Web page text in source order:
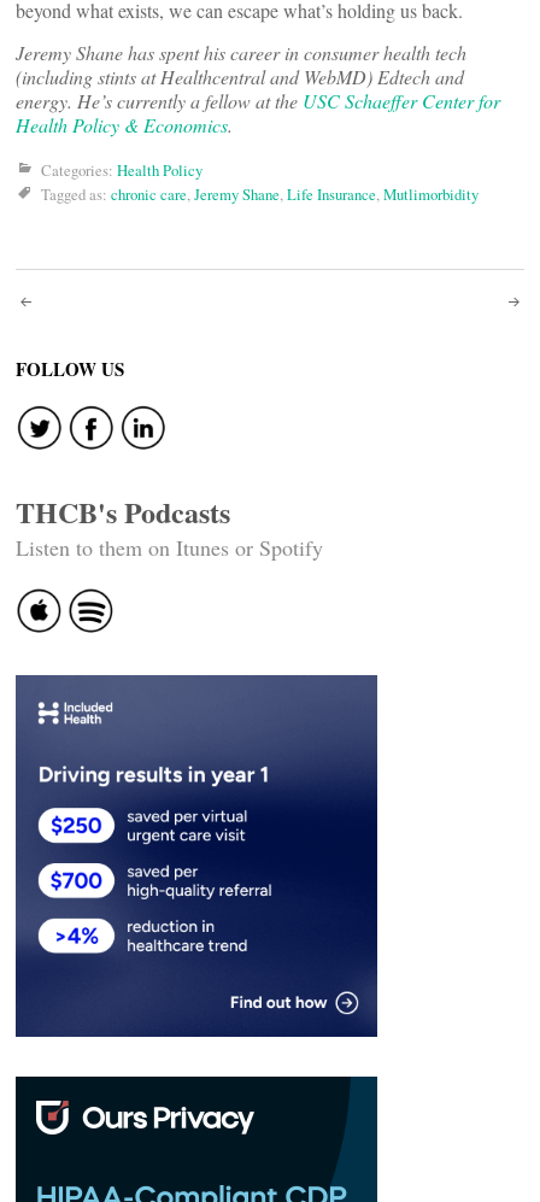
beyond what exists, we can escape what’s holding us back.
Jeremy Shane has spent his career in consumer health tech
(including stints at Healthcentral and WebMD) Edtech and
energy. He’s currently a fellow at the USC Schaeffer Center for
Health Policy & Economics.
Categories: Health Policy
Tagged as: chronic care,Jeremy Shane,Life Insurance,Mutlimorbidity
Post
navigation
FOLLOW US
THCB's Podcasts
Listen to them on Itunes or Spotify